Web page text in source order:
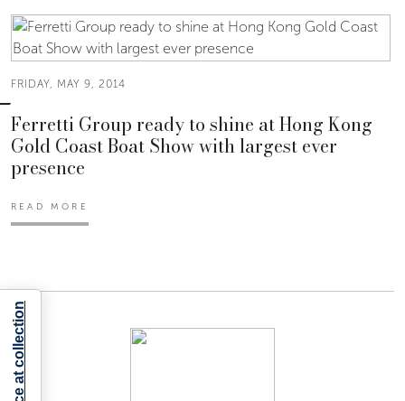
FRIDAY, MAY 9, 2014
Ferretti Group ready to shine at Hong Kong
Gold Coast Boat Show with largest ever
presence
READ MORE
Notice at collection